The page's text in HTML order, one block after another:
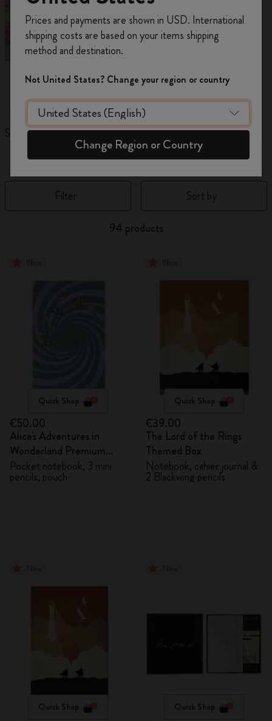
Sakura Collection
Year of the Horse
Notebooks
Filter Sort by
94 products
Quick Shop
€50.00
Alice's Adventures in
Wonderland Premium
Gift Box
Pocket notebook, 3 mini
pencils, pouch
Quick Shop
€39.00
The Lord of the Rings
Themed Box
Notebook, cahier journal &
2 Blackwing pencils
Quick Shop Quick Shop
on your first orderusing the code
WELCOME10.
Create a Moleskine account to access exclusive
offers, member perks, and more inspiration.
Become a member!
Prices and payments are shown in USD. International
shipping costs are based on your items shipping
method and destination.
Not United States? Change your region or country
Change Region or Country